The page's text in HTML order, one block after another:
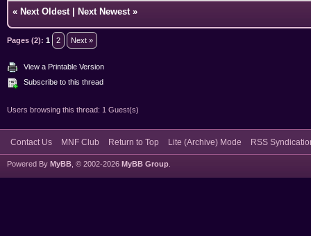
« Next Oldest Next Newest »
Pages (2): 1 2 Next »
View a Printable Version
Subscribe to this thread
Users browsing this thread: 1 Guest(s)
Contact Us MNF Club Return to Top Lite (Archive) Mode RSS
Powered By MyBB , © 2002-2026 MyBB Group